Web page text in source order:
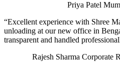
Priya Patel
“Excellent experience with Shree
unloading at our new office in
transparent and handled
Rajesh Sharma Corporate